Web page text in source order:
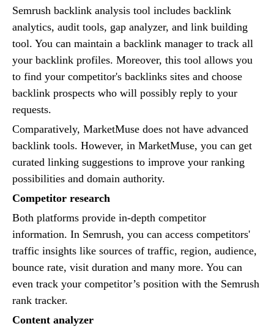
Semrush backlink analysis tool includes backlink
analytics, audit tools, gap analyzer, and link building
tool. You can maintain a backlink manager to track all
your backlink profiles. Moreover, this tool allows you
to find your competitor's backlinks sites and choose
backlink prospects who will possibly reply to your
requests.
Comparatively, MarketMuse does not have advanced
backlink tools. However, in MarketMuse, you can get
curated linking suggestions to improve your ranking
possibilities and domain authority.
Competitor research
Both platforms provide in-depth competitor
information. In Semrush, you can access competitors'
traffic insights like sources of traffic, region, audience,
bounce rate, visit duration and many more. You can
even track your competitor’s position with the Semrush
rank tracker.
Content analyzer